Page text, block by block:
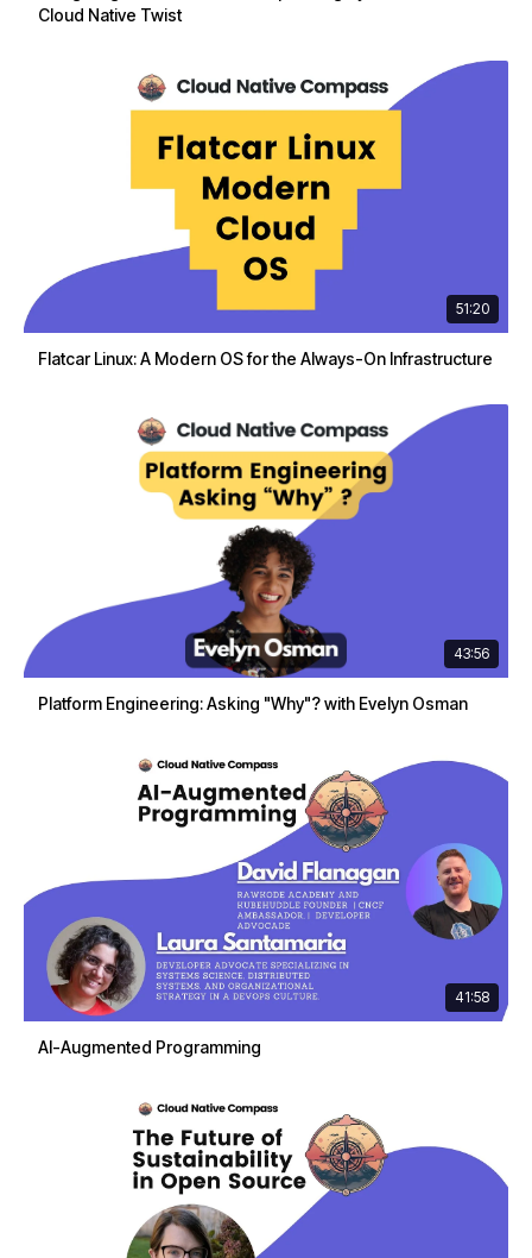
Cloud Native Twist
51:20
Flatcar Linux: A Modern OS for the Always-On Infrastructure
43:56
Platform Engineering: Asking "Why"? with Evelyn Osman
41:58
AI-Augmented Programming